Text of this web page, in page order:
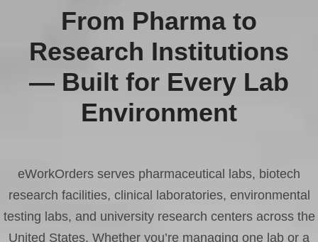
From Pharma to
Research Institutions
— Built for Every Lab
Environment
eWorkOrders serves pharmaceutical labs, biotech
research facilities, clinical laboratories, environmental
testing labs, and university research centers across the
United States. Whether you’re managing one lab or a